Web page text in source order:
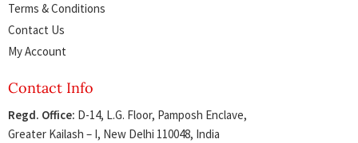
Terms & Conditions
Contact Us
My Account
Contact Info
Regd. Office: D-14, L.G. Floor, Pamposh Enclave,
Greater Kailash – I, New Delhi 110048, India